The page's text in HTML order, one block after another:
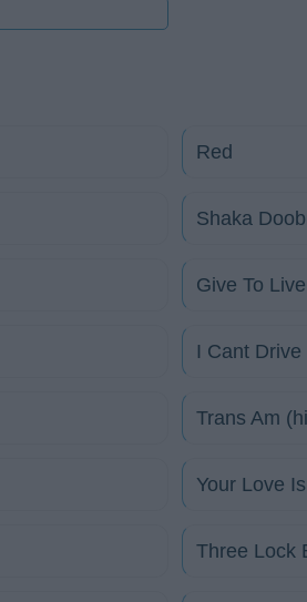
Red
Shaka
Give To Live
I Cant Drive
Trans Am
Your Love
Three Lock